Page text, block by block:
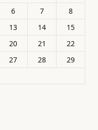
6 7
8
13 14
15
20 21
22
27 28
29